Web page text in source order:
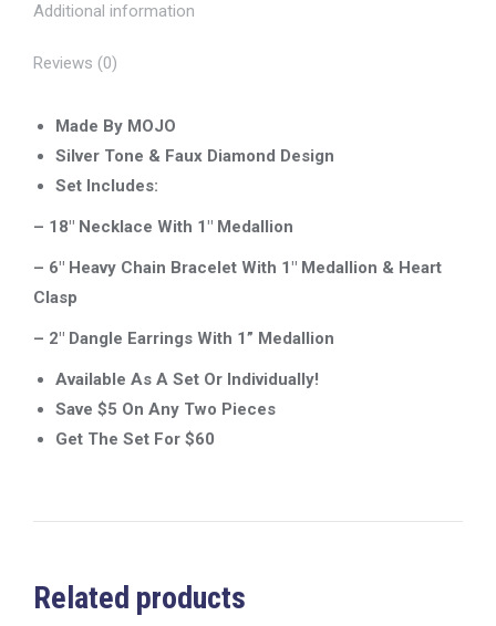
Additional information
Reviews (0)
Made By MOJO
Silver Tone & Faux Diamond Design
Set Includes:
– 18″ Necklace With 1″ Medallion
– 6″ Heavy Chain Bracelet With 1″ Medallion & Heart
Clasp
– 2″ Dangle Earrings With 1” Medallion
Available As A Set Or Individually!
Save $5 On Any Two Pieces
Get The Set For $60
Related products